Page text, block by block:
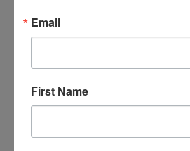
Email
First Name